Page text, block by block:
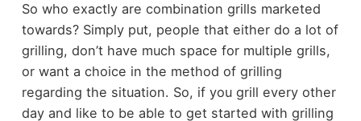
So who exactly are combination grills marketed
towards? Simply put, people that either do a lot of
grilling, don’t have much space for multiple grills,
or want a choice in the method of grilling
regarding the situation. So, if you grill every other
day and like to be able to get started with grilling